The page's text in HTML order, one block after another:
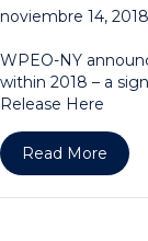
noviembre 14, 2018
WPEO-NY
within 2018 – a
Release Here
Read More